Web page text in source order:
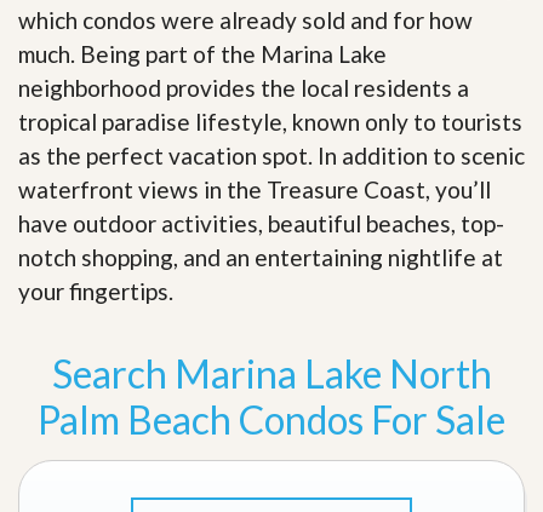
which condos were already sold and for how
much. Being part of the Marina Lake
neighborhood provides the local residents a
tropical paradise lifestyle, known only to tourists
as the perfect vacation spot. In addition to scenic
waterfront views in the Treasure Coast, you’ll
have outdoor activities, beautiful beaches, top-
notch shopping, and an entertaining nightlife at
your fingertips
Search Marina Lake North
Palm Beach Condos For Sale